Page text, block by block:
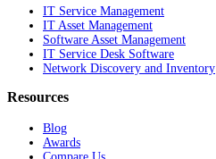
IT Service Management
IT Asset Management
Software Asset Management
IT Service Desk Software
Network Discovery and Inventory
Resources
Blog
Awards